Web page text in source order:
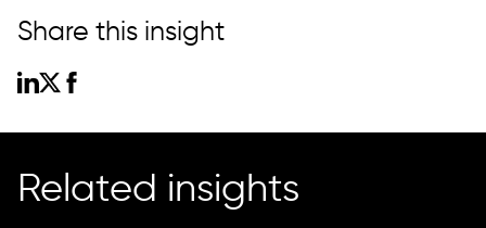
Share this insight
Related insights